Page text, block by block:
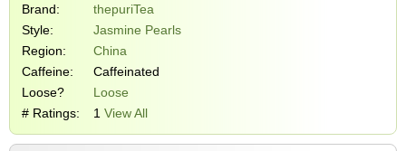
Brand:
thepuriTea
Style:
Jasmine Pearls
Region:
China
Caffeine:
Caffeinated
Loose?
Loose
# Ratings:
1 View All